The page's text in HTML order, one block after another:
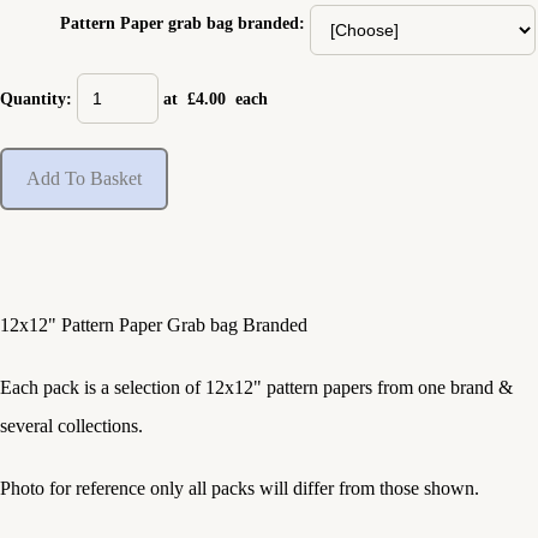
Pattern Paper grab bag branded:
Quantity: at £4.00 each
Add To Basket
12x12" Pattern Paper Grab bag Branded
Each pack is a selection of 12x12" pattern papers from one brand &
several collections.
Photo for reference only all packs will differ from those shown.